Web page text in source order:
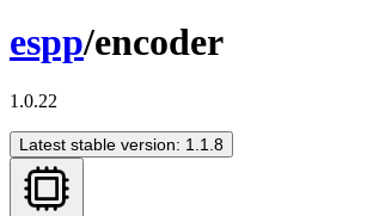
espp/encoder
1.0.22
Latest stable version: 1.1.8